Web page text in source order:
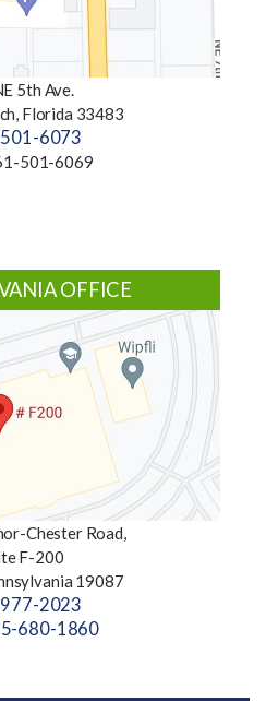
5th Ave.
Florida 33483
6073
501-6069
OFFICE
Chester Road,
F-200
19087
2023
680-1860